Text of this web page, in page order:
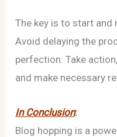
The key is to start and
Avoid delaying the
perfection. Take
and make necessary
In Conclusion:
Blog hopping is a